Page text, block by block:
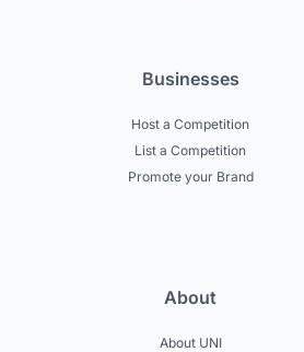
Businesses
Host a Competition
List a Competition
Promote your Brand
About
About UNI